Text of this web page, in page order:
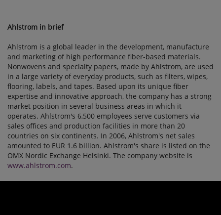
Ahlstrom in brief
Ahlstrom is a global leader in the development, manufacture
and marketing of high performance fiber-based materials.
Nonwovens and specialty papers, made by Ahlstrom, are used
in a large variety of everyday products, such as filters, wipes,
flooring, labels, and tapes. Based upon its unique fiber
expertise and innovative approach, the company has a strong
market position in several business areas in which it
operates. Ahlstrom's 6,500 employees serve customers via
sales offices and production facilities in more than 20
countries on six continents. In 2006, Ahlstrom's net sales
amounted to EUR 1.6 billion. Ahlstrom's share is listed on the
OMX Nordic Exchange Helsinki. The company website is
www.ahlstrom.com.